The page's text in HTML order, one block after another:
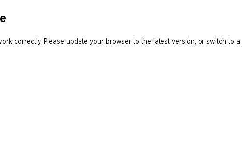
correctly. Please update your browser to the latest version, or switch to